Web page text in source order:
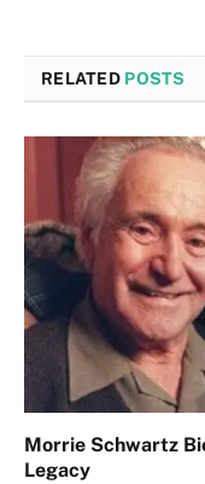
RELATED POSTS
Morrie Schwartz
Legacy